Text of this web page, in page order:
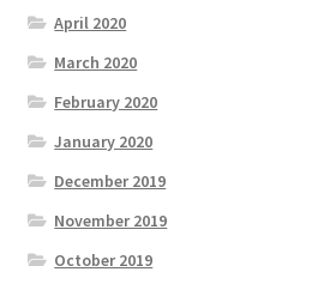
April 2020
March 2020
February 2020
January 2020
December 2019
November 2019
October 2019